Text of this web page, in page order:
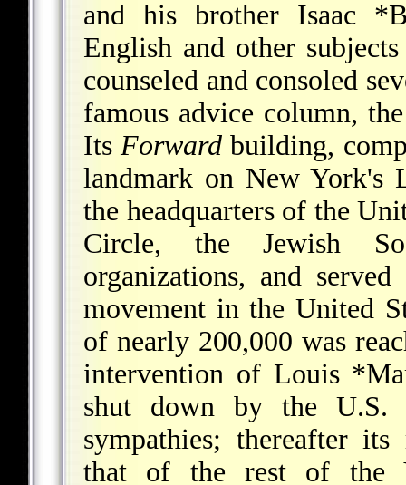
and his brother Isaac
English and other
counseled and consoled
famous advice column,
Its Forward building,
landmark on New York's
the headquarters of the
Circle, the Jewish
organizations, and
movement in the United
of nearly 200,000 was
intervention of Louis
shut down by the U.S.
sympathies; thereafter
that of the rest of the